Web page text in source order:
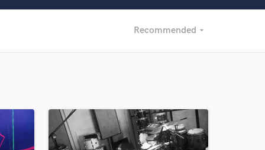
Recommended arrow_drop_down
Recommended